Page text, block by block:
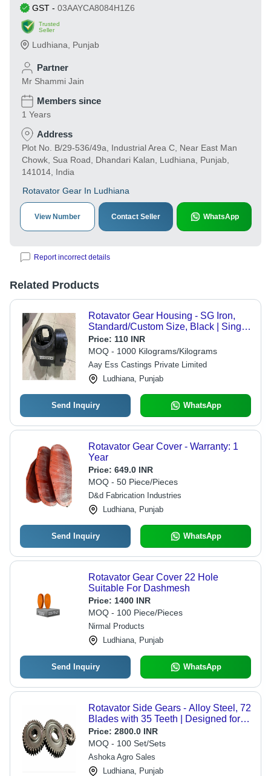
GST - 03AAYCA8084H1Z6
Trusted
Seller
Ludhiana Punjab
Partner
Mr Shammi Jain
Members since
1 Years
Address
Plot No. B/29-536/49a, Industrial Area C, Near East Man
Chowk, Sua Road, Dhandari Kalan, Ludhiana, Punjab,
141014, India
Rotavator Gear In Ludhiana
View Number Contact Seller WhatsApp
Report incorrect details
Related Products
Rotavator Gear Housing - SG Iron,
Standard/Custom Size, Black | Single
Piece, Flange Mount, Corrosion
Resistant
Price: 110 INR
MOQ - 1000 Kilograms/Kilograms
Aay Ess Castings Private Limited
Ludhiana, Punjab
Send Inquiry WhatsApp
Rotavator Gear Cover - Warranty: 1
Year
Price: 649.0 INR
MOQ - 50 Piece/Pieces
D&d Fabrication Industries
Ludhiana, Punjab
Send Inquiry WhatsApp
Rotavator Gear Cover 22 Hole
Suitable For Dashmesh
Price: 1400 INR
MOQ - 100 Piece/Pieces
Nirmal Products
Ludhiana, Punjab
Send Inquiry WhatsApp
Rotavator Side Gears - Alloy Steel, 72
Blades with 35 Teeth | Designed for
Enhanced Performance in
Agricultural Applications
Price: 2800.0 INR
MOQ - 100 Set/Sets
Ashoka Agro Sales
Ludhiana, Punjab